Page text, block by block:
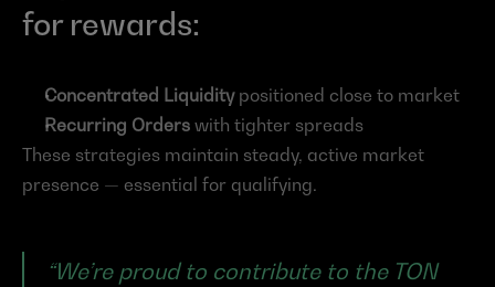
for rewards:
Concentrated Liquidity positioned close to market
Recurring Orders with tighter spreads
These strategies maintain steady, active market
presence — essential for qualifying.
“We’re proud to contribute to the TON